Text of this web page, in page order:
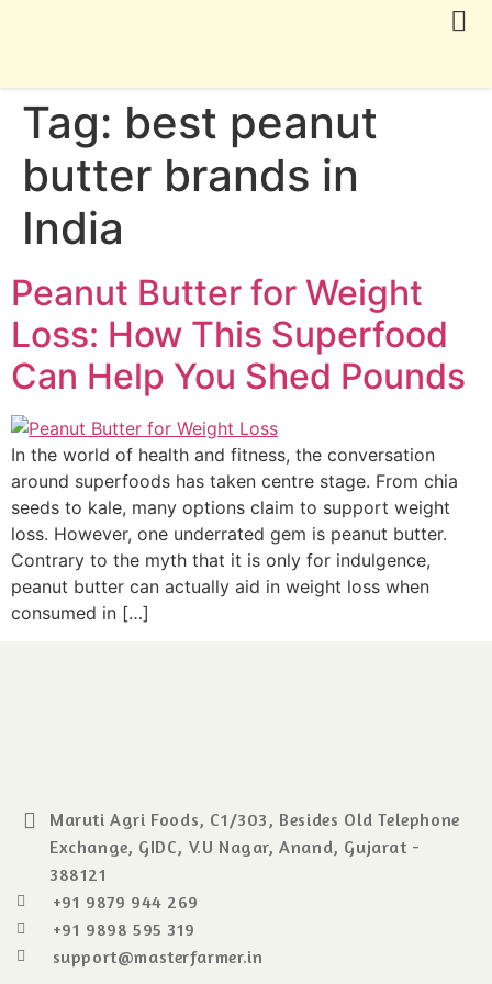
Tag: best peanut
butter brands in
India
Peanut Butter for Weight
Loss: How This Superfood
Can Help You Shed Pounds
In the world of health and fitness, the conversation
around superfoods has taken centre stage. From chia
seeds to kale, many options claim to support weight
loss. However, one underrated gem is peanut butter.
Contrary to the myth that it is only for indulgence,
peanut butter can actually aid in weight loss when
consumed in […]
Maruti Agri Foods, C1/303, Besides Old Telephone
Exchange, GIDC, V.U Nagar, Anand, Gujarat -
388121
+91 9879 944 269
+91 9898 595 319
support@masterfarmer.in